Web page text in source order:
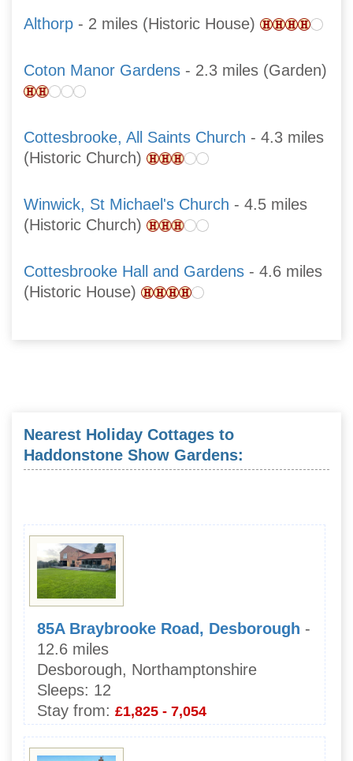
Althorp - 2 miles (Historic House)
Coton Manor Gardens - 2.3 miles (Garden)
Cottesbrooke, All Saints Church - 4.3 miles
(Historic Church)
Winwick, St Michael's Church - 4.5 miles
(Historic Church)
Cottesbrooke Hall and Gardens - 4.6 miles
(Historic House)
Nearest Holiday Cottages to
Haddonstone Show Gardens:
85A Braybrooke Road, Desborough -
12.6 miles
Desborough, Northamptonshire
Sleeps: 12
Stay from: £1,825 - 7,054